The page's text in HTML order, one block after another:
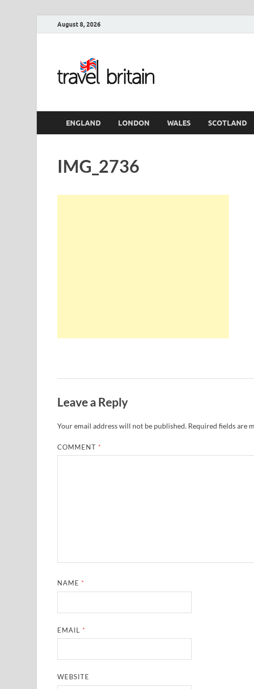
August 8, 2026
ENGLAND LONDON WALES SCOTLAND
IMG_2736
Leave a Reply
Your email address will not be published. Required fields are
COMMENT *
NAME *
EMAIL *
WEBSITE